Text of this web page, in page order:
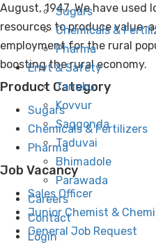
Sugars
Chemicals &
Pharma
Envt & Safety
Tanuku
Kovvur
Saggonda
Taduvai
Bhimadole
Parawada
Careers
Contact
Login
August, 1947. We have used
resources to produce value-
employment for the rural
boosting the rural economy.
Product Category
Sugars
Chemicals & Fertilizers
Pharma
Job Vacancy
Sales Officer
Junior Chemist &
General Job Request